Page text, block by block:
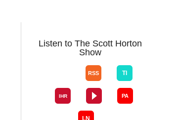
Listen to The Scott Horton
Show